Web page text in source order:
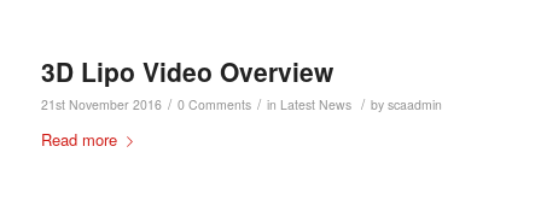
3D Lipo Video Overview
21st November 2016 / 0 Comments / in Latest News / by scaadmin
Read more